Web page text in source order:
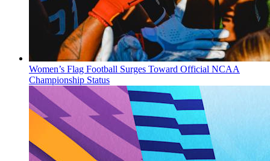
Women’s Flag Football Surges Toward Official NCAA
Championship Status